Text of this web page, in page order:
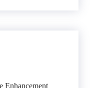
Enhancement